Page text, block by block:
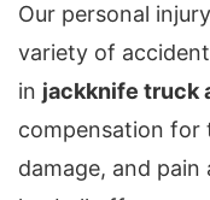
Our personal
variety of
in jackknife truck
compensation for
damage, and